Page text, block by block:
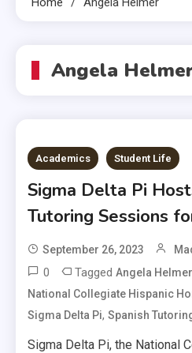
Angela
Academics Student Life
Sigma Delta Pi
Tutoring Sessions
September 26, 2023
0 TaggedAngela
National Collegiate Hispanic
Sigma Delta Pi,Spanish
Sigma Delta Pi, the National